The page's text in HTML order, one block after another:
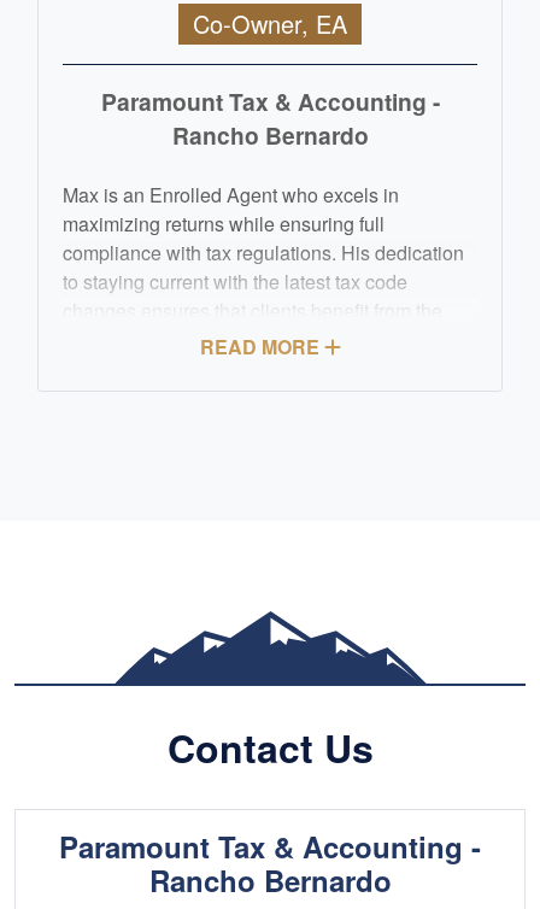
Co-Owner, EA
Paramount Tax & Accounting -
Rancho Bernardo
READ MORE
Max is an Enrolled Agent who excels in
maximizing returns while ensuring full
compliance with tax regulations. His dedication
to staying current with the latest tax code
changes ensures that clients benefit from the
most advantageous deductions and credits
celebrated for his personalized approach, taking
optimize your return or a business owner
navigating complex tax scenarios, Max is the
trusted ally you need for a stress-free tax
Contact Us
Paramount Tax & Accounting -
Rancho Bernardo